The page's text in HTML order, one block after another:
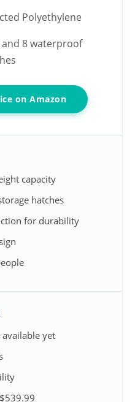
Polyethylene
8 waterproof
on Amazon
capacity
hatches
for durability
yet